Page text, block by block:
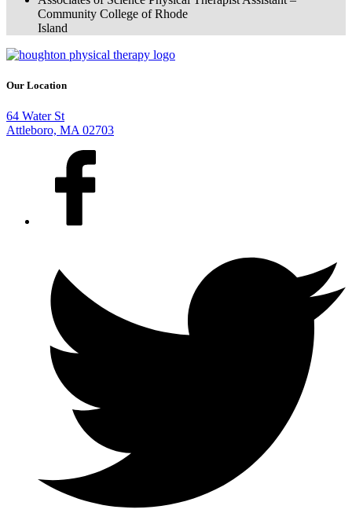
Community College of Rhode
Island
Our Location
64 Water St
Attleboro, MA 02703